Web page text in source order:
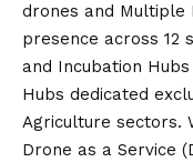
drones and Multiple
presence across 12
and Incubation
Hubs dedicated
Agriculture sectors.
Drone as a Service